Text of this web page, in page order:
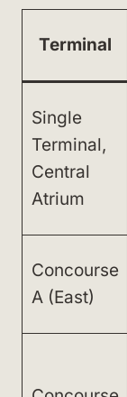
Terminal
Single
Terminal,
Central
Atrium
Concourse
A (East)